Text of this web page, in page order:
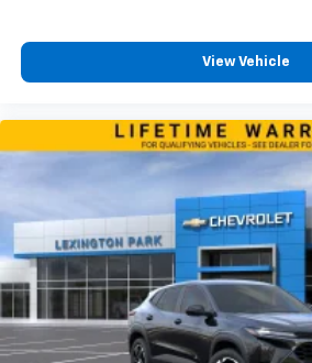
View Vehicle